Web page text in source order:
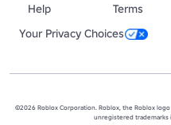
Help
Terms
Your Privacy Choices
©2026 Roblox Corporation. Roblox, the Roblox
unregistered trademarks